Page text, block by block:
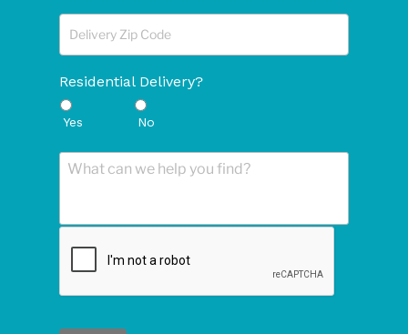
Residential Delivery?
Yes No